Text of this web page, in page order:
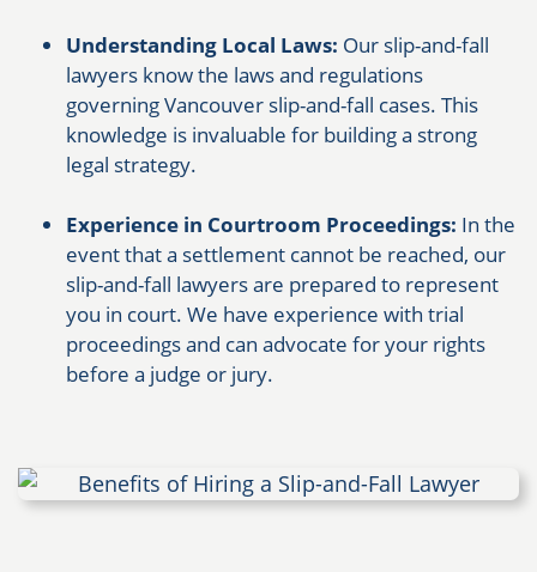
Understanding Local Laws: Our slip-and-fall
lawyers know the laws and regulations
governing Vancouver slip-and-fall cases. This
knowledge is invaluable for building a strong
legal strategy.
Experience in Courtroom Proceedings: In the
event that a settlement cannot be reached, our
slip-and-fall lawyers are prepared to represent
you in court. We have experience with trial
proceedings and can advocate for your rights
before a judge or jury.